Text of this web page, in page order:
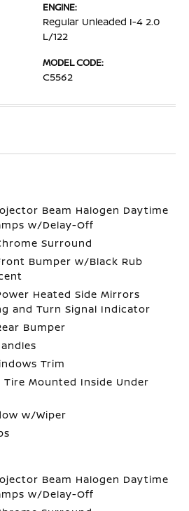
ENGINE:
Regular Unleaded I-4 2.0
L/122
MODEL CODE:
C5562
Beam Halogen Daytime
w/Delay-Off
Surround
Bumper w/Black Rub
Heated Side Mirrors
and Turn Signal Indicator
Bumper
Trim
Tire Mounted Inside Under
w/Wiper
Beam Halogen Daytime
w/Delay-Off